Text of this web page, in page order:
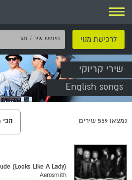
ניווט
לרכישת מנוי
שירי קריוקי
English songs
נמצאו 559 שירים הכי
(Looks Like A Lady)
Aerosmith